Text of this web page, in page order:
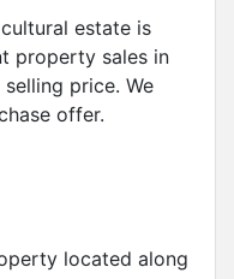
estate is
property sales in
price. We
offer.
located along